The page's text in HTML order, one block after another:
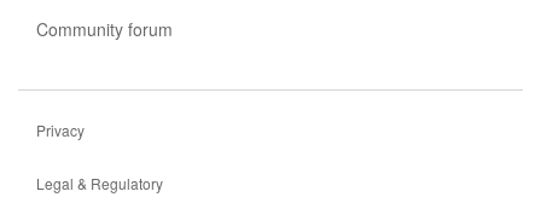
Community forum
Privacy
Legal & Regulatory